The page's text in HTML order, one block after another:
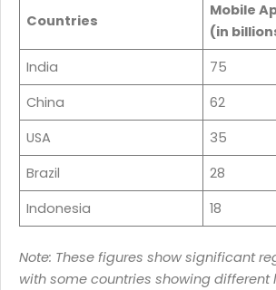
Countries
Mobile
(in
India
75
China
62
USA
35
Brazil
28
Indonesia
18
Note: These figures show significant
with some countries showing